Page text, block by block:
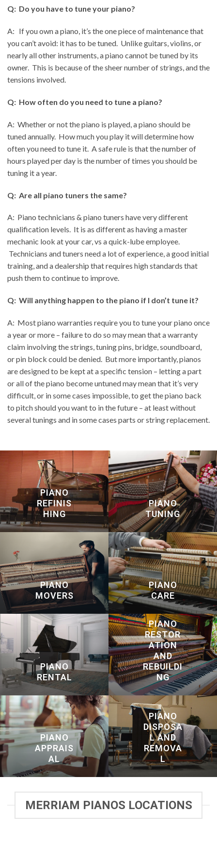
Q: Do you have to tune your piano?
A: If you own a piano, it’s the one piece of maintenance that
you can’t avoid: it has to be tuned. Unlike guitars, violins, or
nearly all other instruments, a piano cannot be tuned by its
owner. This is because of the sheer number of strings, and the
tensions involved.
Q: How often do you need to tune a piano?
A: Whether or not the piano is played, a piano should be
tuned annually. How much you play it will determine how
often you need to tune it. A safe rule is that the number of
hours played per day is the number of times you should be
tuning it a year.
Q: Are all piano tuners the same?
A: Piano technicians & piano tuners have very different
qualification levels. It is as different as having a master
mechanic look at your car, vs a quick-lube employee.
Technicians and tuners need a lot of experience, a good initial
training, and a dealership that requires high standards that
push them to continue to improve.
Q: Will anything happen to the piano if I don’t tune it?
A: Most piano warranties require you to tune your piano once
a year or more – failure to do so may mean that a warranty
claim involving the strings, tuning pins, bridge, soundboard,
or pin block could be denied. But more importantly, pianos
are designed to be kept at a specific tension – letting a part
or all of the piano become untuned may mean that it’s very
difficult, or in some cases impossible, to get the piano back
to pitch should you want to in the future – at least without
several tunings and in some cases parts or string replacement.
PIANO
REFINIS
HING
PIANO
TUNING
PIANO
MOVERS
PIANO
CARE
PIANO
RENTAL
PIANO
RESTOR
ATION
AND
REBUILDI
NG
PIANO
APPRAIS
AL
PIANO
DISPOSA
L AND
REMOVA
L
MERRIAM PIANOS LOCATIONS